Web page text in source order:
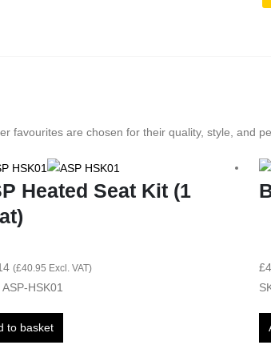
favourites are chosen for their quality, style, and
Heated Seat Kit (1
(£40.95 Excl. VAT)
ASP-HSK01
to basket
£